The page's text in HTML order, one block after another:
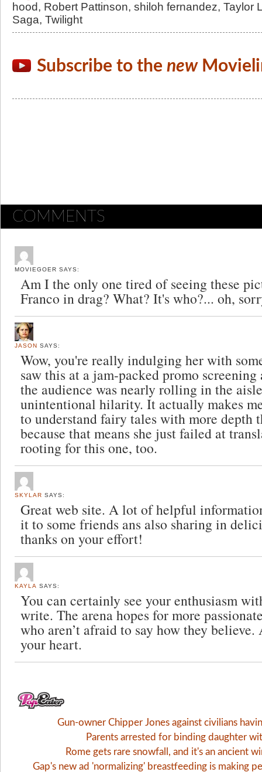
hood, Robert Pattinson, shiloh fernandez, Taylor
Saga, Twilight
Subscribe to the new
COMMENTS
MOVIEGOER SAYS:
Am I the only one tired of seeing these
Franco in drag? What? It's who?... oh,
JASON SAYS:
Wow, you're really indulging her with
saw this at a jam-packed promo screening
the audience was nearly rolling in the
unintentional hilarity. It actually makes
to understand fairy tales with more depth
because that means she just failed at
rooting for this one, too.
SKYLAR SAYS:
Great web site. A lot of helpful
it to some friends ans also sharing in
thanks on your effort!
KAYLA SAYS:
You can certainly see your enthusiasm
write. The arena hopes for more
who aren’t afraid to say how they
your heart.
Gun-owner Chipper Jones against civilians
Parents arrested for binding daughter
Rome gets rare snowfall, and it's an ancient
Gap's new ad 'normalizing' breastfeeding is making